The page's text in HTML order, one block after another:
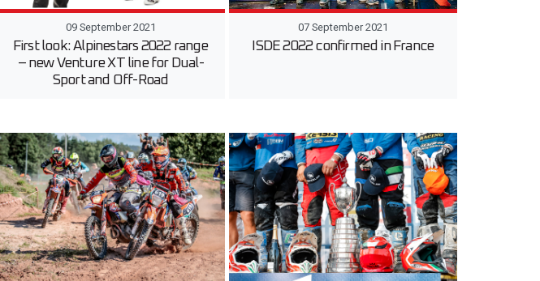
09 September 2021
First look: Alpinestars 2022 range
– new Venture XT line for Dual-
Sport and Off-Road
07 September 2021
ISDE 2022 confirmed in France